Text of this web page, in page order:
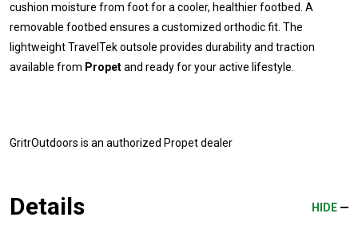
cushion moisture from foot for a cooler, healthier footbed. A
removable footbed ensures a customized orthodic fit. The
lightweight TravelTek outsole provides durability and traction
available from Propetand ready for your active lifestyle.
GritrOutdoors is an authorized Propet dealer
Details HIDE